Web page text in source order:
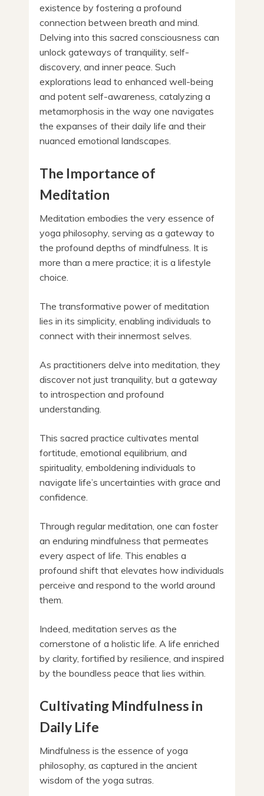
existence by fostering a profound
connection between breath and mind.
Delving into this sacred consciousness can
unlock gateways of tranquility, self-
discovery, and inner peace. Such
explorations lead to enhanced well-being
and potent self-awareness, catalyzing a
metamorphosis in the way one navigates
the expanses of their daily life and their
nuanced emotional landscapes.
The Importance of
Meditation
Meditation embodies the very essence of
yoga philosophy, serving as a gateway to
the profound depths of mindfulness. It is
more than a mere practice; it is a lifestyle
choice.
The transformative power of meditation
lies in its simplicity, enabling individuals to
connect with their innermost selves.
As practitioners delve into meditation, they
discover not just tranquility, but a gateway
to introspection and profound
understanding.
This sacred practice cultivates mental
fortitude, emotional equilibrium, and
spirituality, emboldening individuals to
navigate life’s uncertainties with grace and
confidence.
Through regular meditation, one can foster
an enduring mindfulness that permeates
every aspect of life. This enables a
profound shift that elevates how individuals
perceive and respond to the world around
them.
Indeed, meditation serves as the
cornerstone of a holistic life. A life enriched
by clarity, fortified by resilience, and inspired
by the boundless peace that lies within.
Cultivating Mindfulness in
Daily Life
Mindfulness is the essence of yoga
philosophy, as captured in the ancient
wisdom of the yoga sutras.